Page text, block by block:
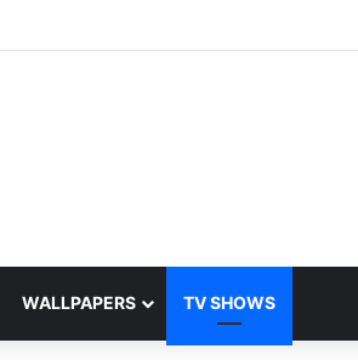
WALLPAPERS TV SHOWS